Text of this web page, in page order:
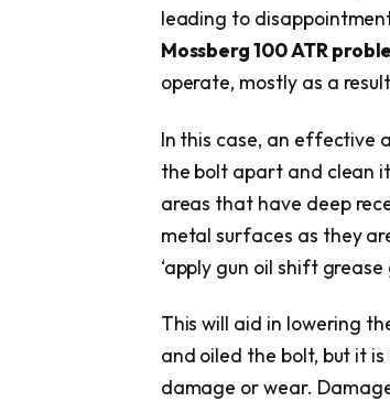
leading to
Mossberg 100 ATR
operate, mostly as a
In this case, an effective
the bolt apart and clean
areas that have deep
metal surfaces as they
‘apply gun oil shift
This will aid in lowering
and oiled the bolt, but it
damage or wear.